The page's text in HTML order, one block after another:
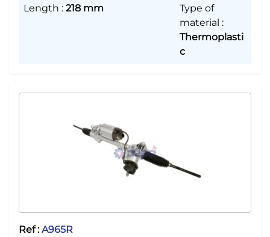
Length : 218 mm
Type of
material :
Thermoplasti
c
Ref :A965R